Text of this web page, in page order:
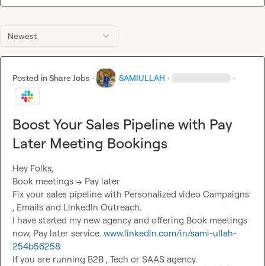
Newest
Posted inShare Jobs · SAMIULLAH · ·
Boost Your Sales Pipeline with Pay
Later Meeting Bookings
Hey Folks,
Book meetings --> Pay later
Fix your sales pipeline with Personalized video Campaigns
, Emails and LinkedIn Outreach.
I have started my new agency and offering Book meetings
now, Pay later service. www.linkedin.com/in/sami-ullah-
254b56258
If you are running B2B , Tech or SAAS agency.